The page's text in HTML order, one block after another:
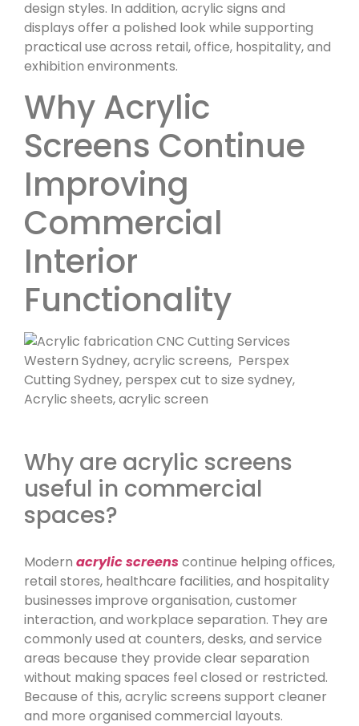
design styles. In addition, acrylic signs and
displays offer a polished look while supporting
practical use across retail, office, hospitality, and
exhibition environments.
Why Acrylic
Screens Continue
Improving
Commercial
Interior
Functionality
Why are acrylic screens
useful in commercial
spaces?
Modern acrylic screenscontinue helping offices,
retail stores, healthcare facilities, and hospitality
businesses improve organisation, customer
interaction, and workplace separation. They are
commonly used at counters, desks, and service
areas because they provide clear separation
without making spaces feel closed or restricted.
Because of this, acrylic screens support cleaner
and more organised commercial layouts.